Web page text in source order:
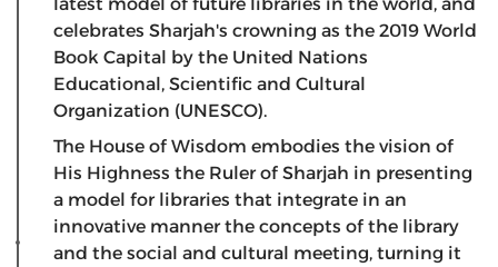
celebrates Sharjah's crowning as the 2019 World
Book Capital by the United Nations
Educational, Scientific and Cultural
Organization (UNESCO).
The House of Wisdom embodies the vision of
His Highness the Ruler of Sharjah in presenting
a model for libraries that integrate in an
innovative manner the concepts of the library
and the social and cultural meeting, turning it